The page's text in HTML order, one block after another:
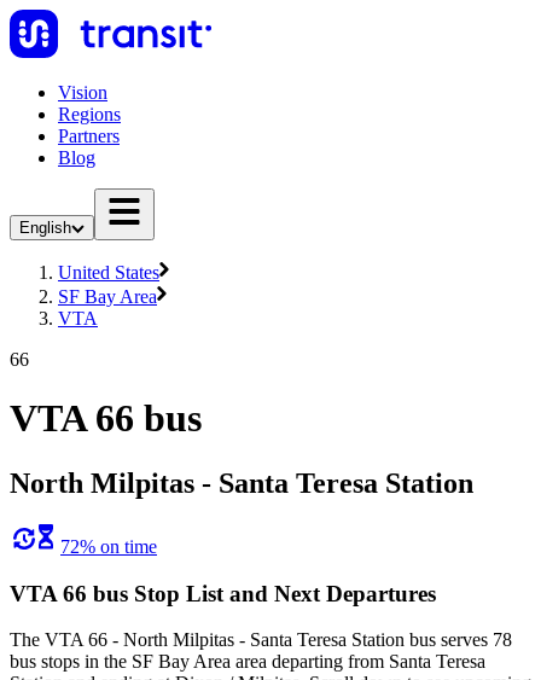
Vision
Regions
Partners
Blog
English
United States
SF Bay Area
VTA
66
VTA 66 bus
North Milpitas - Santa Teresa Station
72% on time
VTA 66 bus Stop List and Next Departures
The VTA 66 - North Milpitas - Santa Teresa Station bus serves 78
bus stops in the SF Bay Area area departing from Santa Teresa